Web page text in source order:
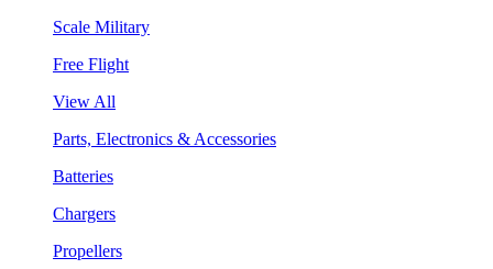
Scale Military
Free Flight
View All
Parts, Electronics & Accessories
Batteries
Chargers
Propellers